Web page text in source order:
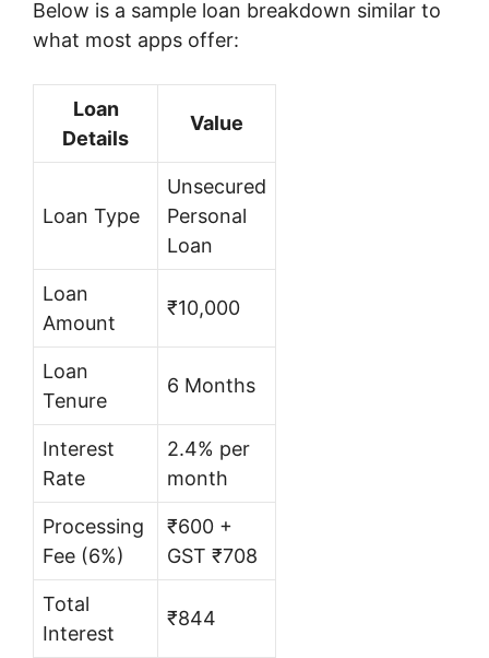
Below is a sample loan breakdown similar to
what most apps offer:
Loan
Details
Value
Loan Type
Unsecured
Personal
Loan
Loan
Amount
₹10,000
Loan
Tenure
6 Months
Interest
Rate
2.4% per
month
Processing
Fee (6%)
₹600 +
GST ₹708
Total
Interest
₹844